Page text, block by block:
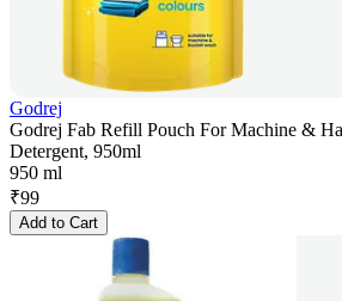
Godrej
Godrej Fab Refill Pouch For Machine &
Detergent, 950ml
950 ml
₹99
Add to Cart